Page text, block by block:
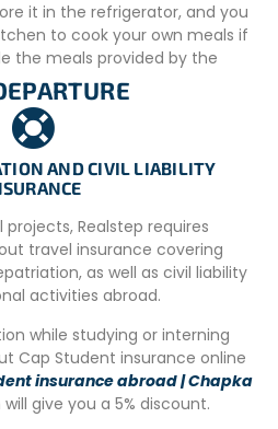
it in the refrigerator, and you
to cook your own meals if
the meals provided by the
host 2 people at the same
you will stay in a family-
of the NGO. You will have
bathroom and air
house and 10–20 minutes
host house and at the family
budget of 90 USD for meals,
to reach the projects. All
10 and 20 minutes from the
AND CIVIL LIABILITY
Realstep requires
travel insurance covering
as well as civil liability
activities abroad.
while studying or interning
Cap Student insurance online
insurance abroad | Chapka
will give you a 5% discount.